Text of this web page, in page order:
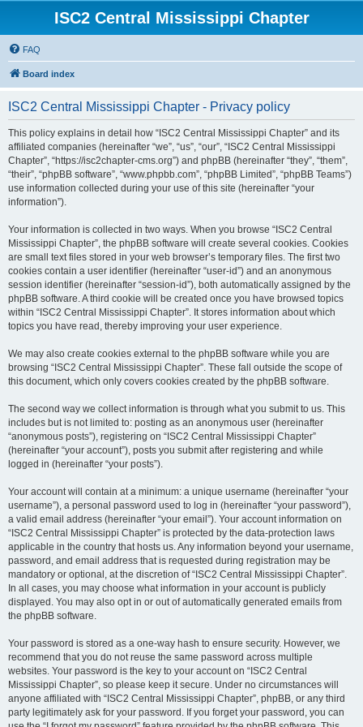
ISC2 Central Mississippi Chapter
FAQ
Board index
ISC2 Central Mississippi Chapter - Privacy policy
This policy explains in detail how “ISC2 Central Mississippi Chapter” and its
affiliated companies (hereinafter “we”, “us”, “our”, “ISC2 Central Mississippi
Chapter”, “https://isc2chapter-cms.org”) and phpBB (hereinafter “they”, “them”,
“their”, “phpBB software”, “www.phpbb.com”, “phpBB Limited”, “phpBB Teams”)
use information collected during your use of this site (hereinafter “your
information”).
Your information is collected in two ways. When you browse “ISC2 Central
Mississippi Chapter”, the phpBB software will create several cookies. Cookies
are small text files stored in your web browser’s temporary files. The first two
cookies contain a user identifier (hereinafter “user-id”) and an anonymous
session identifier (hereinafter “session-id”), both automatically assigned by the
phpBB software. A third cookie will be created once you have browsed topics
within “ISC2 Central Mississippi Chapter”. It stores information about which
topics you have read, thereby improving your user experience.
We may also create cookies external to the phpBB software while you are
browsing “ISC2 Central Mississippi Chapter”. These fall outside the scope of
this document, which only covers cookies created by the phpBB software.
The second way we collect information is through what you submit to us. This
includes but is not limited to: posting as an anonymous user (hereinafter
“anonymous posts”), registering on “ISC2 Central Mississippi Chapter”
(hereinafter “your account”), posts you submit after registering and while
logged in (hereinafter “your posts”).
Your account will contain at a minimum: a unique username (hereinafter “your
username”), a personal password used to log in (hereinafter “your password”),
a valid email address (hereinafter “your email”). Your account information on
“ISC2 Central Mississippi Chapter” is protected by the data-protection laws
applicable in the country that hosts us. Any information beyond your username,
password, and email address that is requested during registration may be
mandatory or optional, at the discretion of “ISC2 Central Mississippi Chapter”.
In all cases, you may choose what information in your account is publicly
displayed. You may also opt in or out of automatically generated emails from
the phpBB software.
Your password is stored as a one-way hash to ensure security. However, we
recommend that you do not reuse the same password across multiple
websites. Your password is the key to your account on “ISC2 Central
Mississippi Chapter”, so please keep it secure. Under no circumstances will
anyone affiliated with “ISC2 Central Mississippi Chapter”, phpBB, or any third
party legitimately ask for your password. If you forget your password, you can